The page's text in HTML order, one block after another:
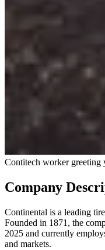
Contitech worker greeting
Company
Continental is a leading
Founded in 1871, the
2025 and currently
and markets.